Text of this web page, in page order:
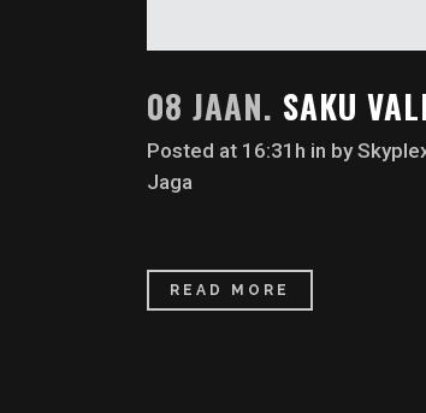
08 JAAN. SAKU
Posted at 16:31h in by
Jaga
READ MORE